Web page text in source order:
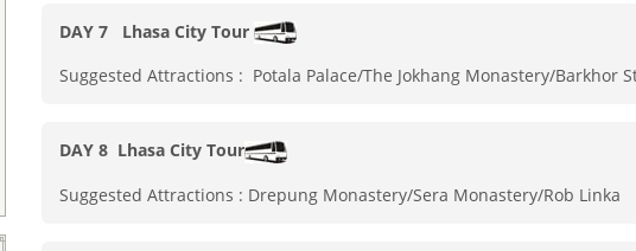
DAY 7
Lhasa City Tour
Suggested Attractions : Potala Palace/The Jokhang Monastery/Barkhor
DAY 8 Lhasa City Tour
Suggested Attractions : Drepung Monastery/Sera Monastery/Rob Linka